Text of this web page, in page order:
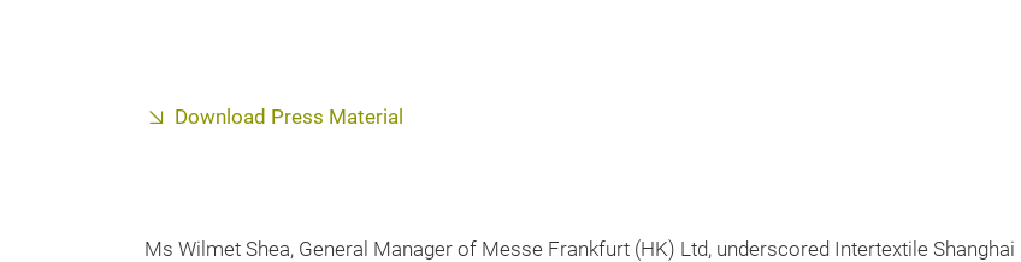
Download Press Material
Ms Wilmet Shea, General Manager of Messe Frankfurt (HK) Ltd, underscored Intertextile Shanghai